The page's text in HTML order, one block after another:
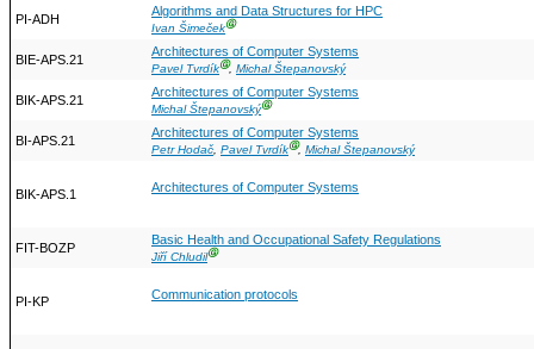
PI-ADH
Algorithms and Data Structures for HPC
Ivan ŠimečekⒼ
BIE-APS.21
Architectures of Computer Systems
Pavel TvrdíkⒼ, Michal Štepanovský
BIK-APS.21
Architectures of Computer Systems
Michal ŠtepanovskýⒼ
BI-APS.21
Architectures of Computer Systems
Petr Hodač, Pavel TvrdíkⒼ, Michal Štepanovský
BIK-APS.1 Architectures of Computer Systems
FIT-BOZP
Basic Health and Occupational Safety Regulations
Jiří ChludilⒼ
PI-KP Communication protocols